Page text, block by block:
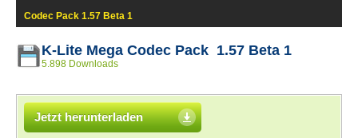
Codec Pack 1.57 Beta 1
K-Lite Mega Codec Pack 1.57 Beta 1
5.898 Downloads
Jetzt herunterladen